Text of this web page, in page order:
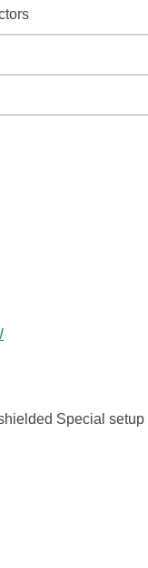
Special